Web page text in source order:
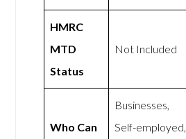
HMRC
MTD
Status
Not Included
Who Can
Businesses,
Self-employed,